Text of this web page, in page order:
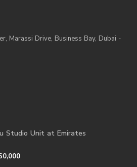
Marassi Drive, Business Bay, Dubai -
Studio Unit at Emirates